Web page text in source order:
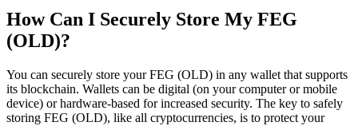
How Can I Securely Store My FEG
(OLD)?
You can securely store your FEG (OLD) in any wallet that supports
its blockchain. Wallets can be digital (on your computer or mobile
device) or hardware-based for increased security. The key to safely
storing FEG (OLD), like all cryptocurrencies, is to protect your